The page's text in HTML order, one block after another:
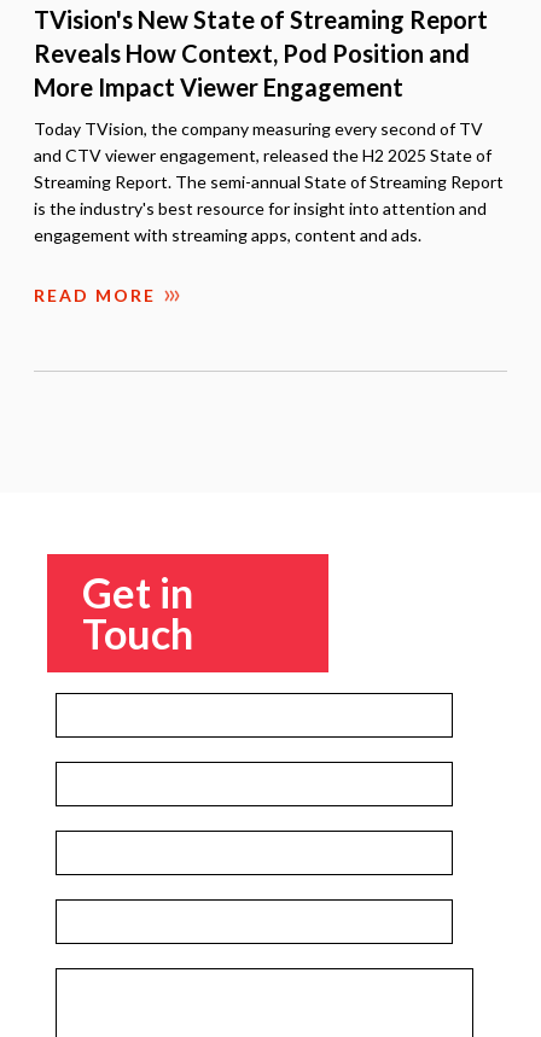
TVision's New State of Streaming Report
Reveals How Context, Pod Position and
More Impact Viewer Engagement
Today TVision, the company measuring every second of TV
and CTV viewer engagement, released the H2 2025 State of
Streaming Report. The semi-annual State of Streaming Report
is the industry's best resource for insight into attention and
engagement with streaming apps, content and ads.
READ MORE
Get in
Touch